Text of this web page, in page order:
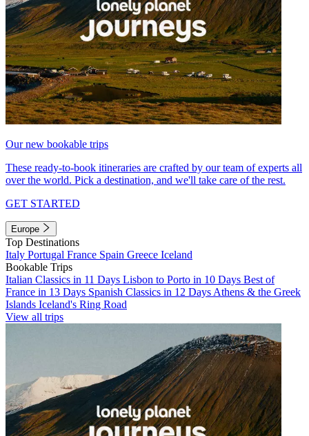
Our new bookable trips
These ready-to-book itineraries are crafted by our team of experts all
over the world. Pick a destination, and we'll take care of the rest.
GET STARTED
Europe
Top Destinations
Italy Portugal France Spain Greece Iceland
Bookable Trips
Italian Classics in 11 Days Lisbon to Porto in 10 Days Best of
France in 13 Days Spanish Classics in 12 Days Athens & the Greek
Islands Iceland's Ring Road
View all trips